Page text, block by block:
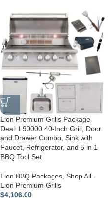
Lion Premium Grills Package
Deal: L90000 40-Inch Grill, Door
and Drawer Combo, Sink with
Faucet, Refrigerator, and 5 in 1
BBQ Tool Set
Lion BBQ Packages Shop All -
Lion Premium Grills
$4,106.00